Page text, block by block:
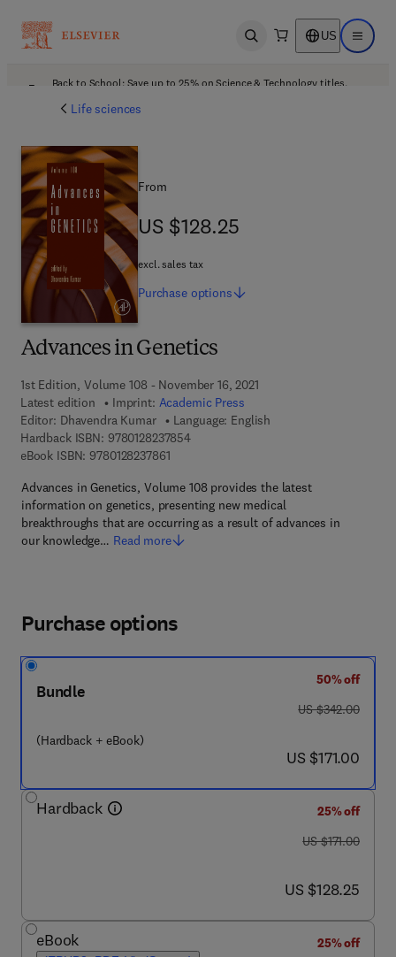
Open search US Open
Back to School: Save up to 25% on Science & Technology titles.
Life sciences
Advances in Genetics
1st Edition, Volume 108 - November 16, 2021
Latest edition
Imprint: Academic Press
Editor: Dhavendra Kumar
Language: English
Hardback ISBN: 97801282378549 7 8 - 0 - 1 2 - 8 2 3 7 8 5 - 4
eBook ISBN: 97801282378619 7 8 - 0 - 1 2 - 8 2 3 7 8 6 - 1
Advances in Genetics, Volume 108 provides the latest
information on genetics, presenting new medical
breakthroughs that are occurring as a result of advances in
our knowledge… Read more
From
US $128.25
US $128.25
excl. sales tax
Purchase options
Purchase options
Bundle
(Hardback + eBook)
50% off
was US $342.00
US $342.00
now US $171.00
US $171.00
Hardback
25% off
was US $171.00
US $171.00
now US $128.25
US $128.25
eBook
25% off